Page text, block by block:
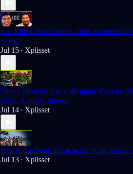
ICE Killed Two Fathers. Then Suspended
Stops.
Jul 15 • Xplisset
They Called the Car a Weapon: What the
Video Actually Shows
Jul 14 • Xplisset
Was Nolan Wells Even in the “Last Known
Jul 13 • Xplisset